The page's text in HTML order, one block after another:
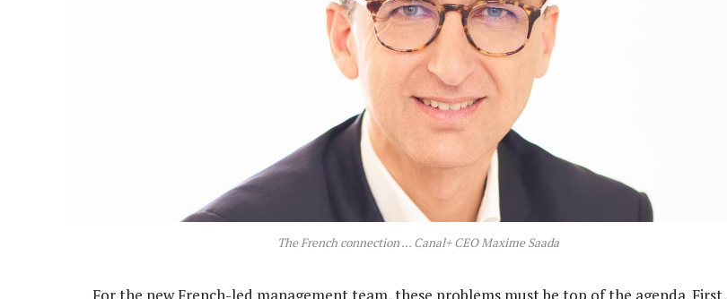
The French connection … Canal+ CEO Maxime Saada
For the new French-led management team, these problems must be top of the agenda. First,